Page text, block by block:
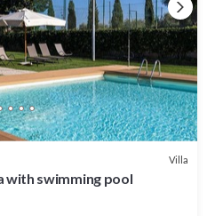
Villa
with swimming pool